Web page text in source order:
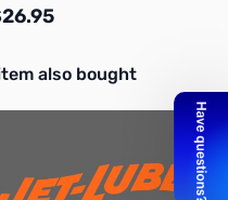
products. Use navigation
also bought